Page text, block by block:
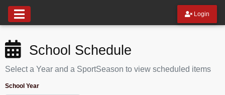
Login
School Schedule
Select a Year and a SportSeason to view scheduled items
School Year